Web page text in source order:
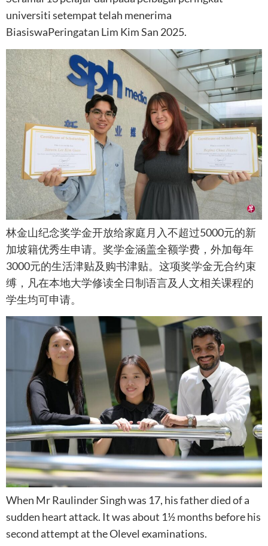
universiti setempat telah menerima
BiasiswaPeringatan Lim Kim San 2025.
林金山纪念奖学金开放给家庭月入不超过5000元的新
加坡籍优秀生申请。奖学金涵盖全额学费，外加每年
3000元的生活津贴及购书津贴。这项奖学金无合约束
缚，凡在本地大学修读全日制语言及人文相关课程的
学生均可申请。
When Mr Raulinder Singh was 17, his father died of a
sudden heart attack. It was about 1½ months before his
second attempt at the Olevel examinations.